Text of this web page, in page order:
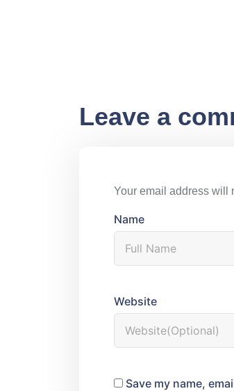
Leave a
Your email address will
Name
Website
Save my name,